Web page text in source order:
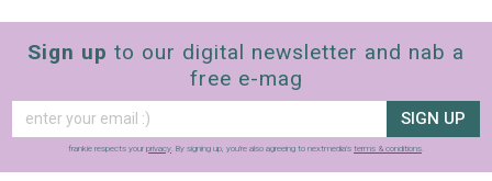
Sign up to our digital newsletter and nab a
free e-mag
SIGN UP
frankie respects your privacy. By signing up, you’re also agreeing to nextmedia’s terms & conditions.